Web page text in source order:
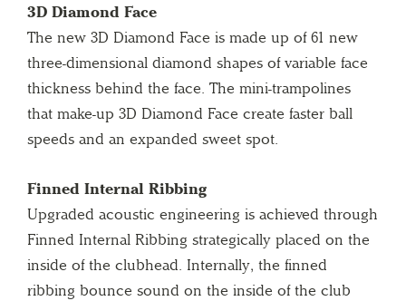
3D Diamond Face
The new 3D Diamond Face is made up of 61 new
three-dimensional diamond shapes of variable face
thickness behind the face. The mini-trampolines
that make-up 3D Diamond Face create faster ball
speeds and an expanded sweet spot.
Finned Internal Ribbing
Upgraded acoustic engineering is achieved through
Finned Internal Ribbing strategically placed on the
inside of the clubhead. Internally, the finned
ribbing bounce sound on the inside of the club